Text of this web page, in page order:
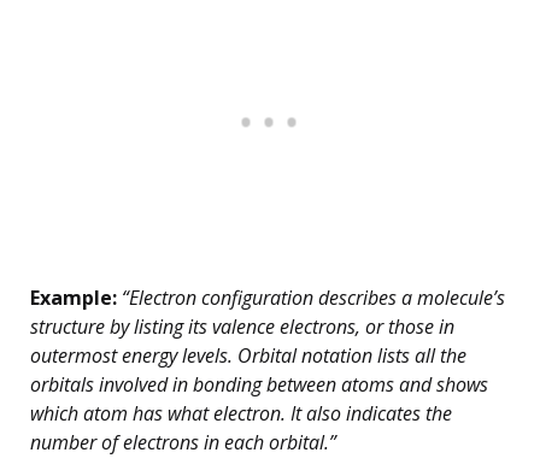
Example: “Electron configuration describes a molecule’s
structure by listing its valence electrons, or those in
outermost energy levels. Orbital notation lists all the
orbitals involved in bonding between atoms and shows
which atom has what electron. It also indicates the
number of electrons in each orbital.”